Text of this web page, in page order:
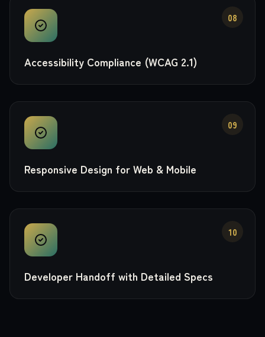
08
Accessibility Compliance (WCAG 2.1)
09
Responsive Design for Web & Mobile
10
Developer Handoff with Detailed Specs